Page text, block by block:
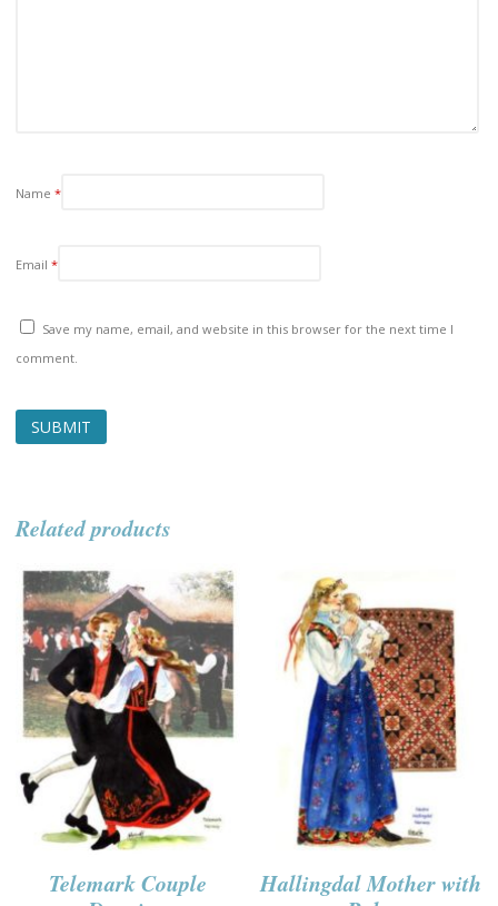
Name *
Email *
Save my name, email, and website in this browser for the next time I
comment.
Related products
Telemark Couple
Hallingdal Mother with